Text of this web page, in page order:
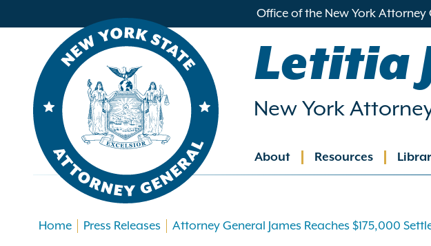
Office of the New York Attorney
Letitia
New York
Main
About Resources
Home Press Releases Attorney General James Reaches $175,000